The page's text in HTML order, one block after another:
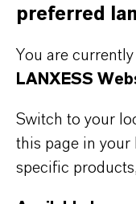
Consumer Goods
preferred
You are
LANXESS
Switch to your
this page in your
specific